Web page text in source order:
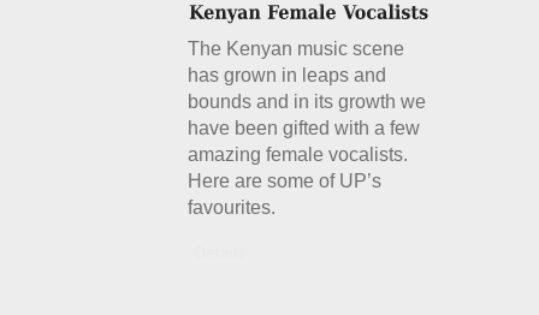
The Kenyan music scene
has grown in leaps and
bounds and in its growth we
have been gifted with a few
amazing female vocalists.
Here are some of UP’s
favourites.